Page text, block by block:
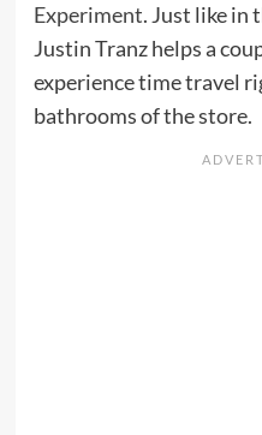
Experiment. Just like in
Justin Tranz helps a
experience time travel
bathrooms of the store.